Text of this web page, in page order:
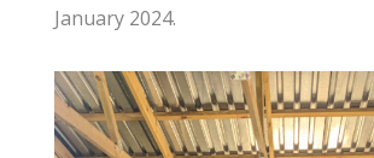
January 2024.